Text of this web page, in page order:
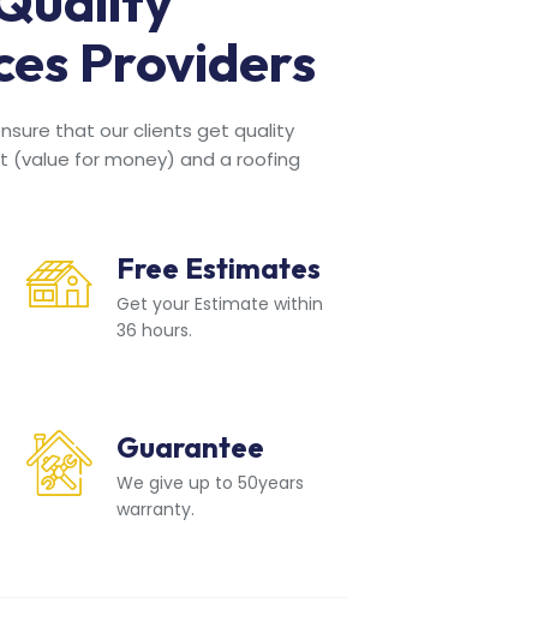
Providers
that our clients get quality
for money) and a roofing
Free Estimates
Get your Estimate within
36 hours.
Guarantee
We give up to 50years
warranty.